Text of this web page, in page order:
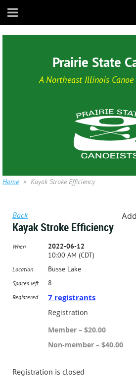
Prairie State
A Northeast Illinois
Home Kayak Stroke Efficiency
Back
Kayak Stroke Efficiency
When
2022-06-12
10:00 AM (CDT)
Location Busse Lake
Spaces left 8
Registered 7 registrants
Registration
Member – $20.00
Non-member – $40.00
Registration is closed